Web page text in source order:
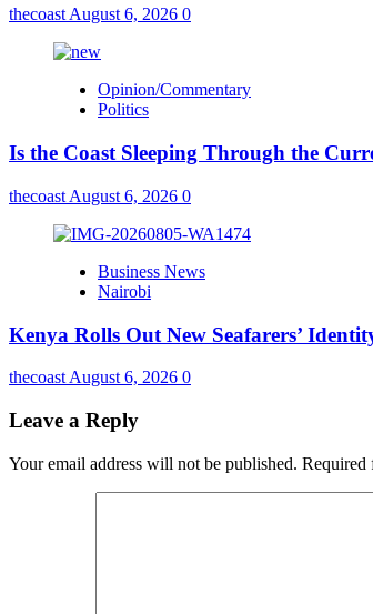
thecoastAugust 6, 2026 0
Opinion/Commentary
Politics
Is the Coast Sleeping Through the
thecoast August 6, 2026 0
Business News
Nairobi
Kenya Rolls Out New Seafarers’
thecoast August 6, 2026 0
Leave a Reply
Your email address will not be published. Required